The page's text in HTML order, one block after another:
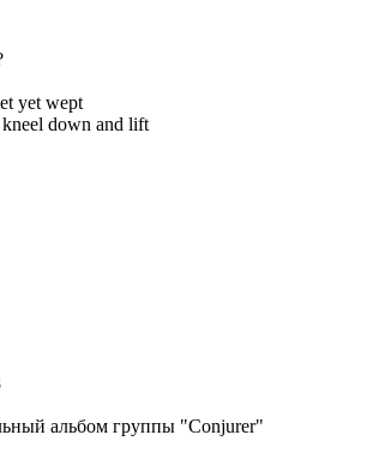
yet wept
down and lift
альбом группы "Conjurer"